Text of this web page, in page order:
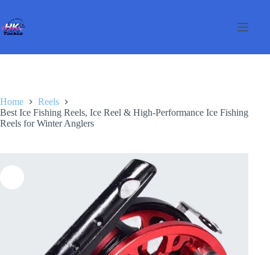
content
Home
Reels
Best Ice Fishing Reels, Ice Reel & High-Performance Ice Fishing
Reels for Winter Anglers